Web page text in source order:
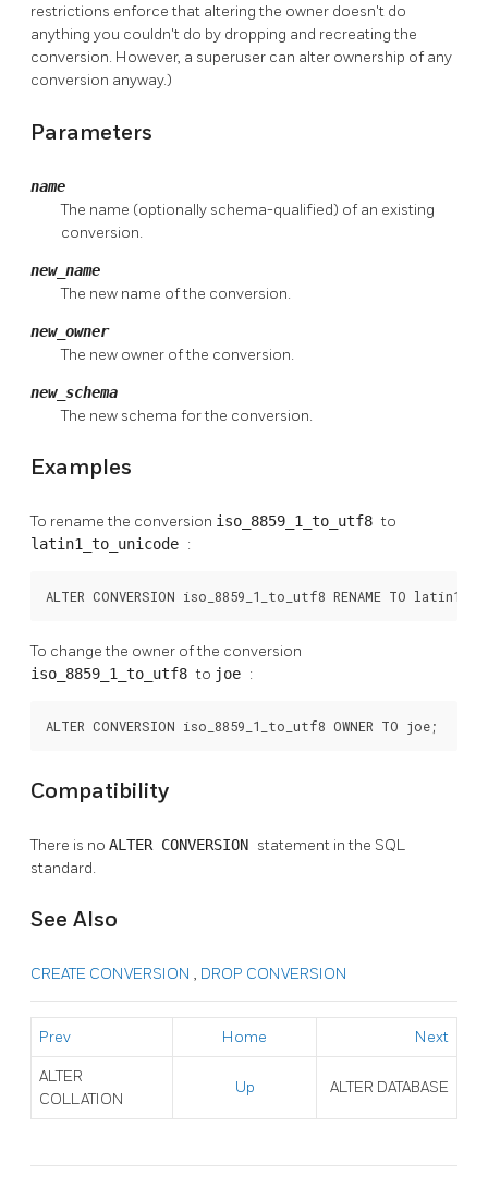
restrictions enforce that altering the owner doesn't do
anything you couldn't do by dropping and recreating the
conversion. However, a superuser can alter ownership of any
conversion anyway.)
Parameters
name
The name (optionally schema-qualified) of an existing
conversion.
new_name
The new name of the conversion.
new_owner
The new owner of the conversion.
new_schema
The new schema for the conversion.
Examples
To rename the conversion iso_8859_1_to_utf8to
latin1_to_unicode :
ALTER CONVERSION iso_8859_1_to_utf8 RENAME TO
To change the owner of the conversion
iso_8859_1_to_utf8to joe :
ALTER CONVERSION iso_8859_1_to_utf8 OWNER TO joe;
Compatibility
There is no ALTER CONVERSION statement in the SQL
standard.
See Also
CREATE CONVERSION , DROP CONVERSION
Prev Home Next
ALTER
COLLATION
Up ALTER DATABASE